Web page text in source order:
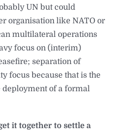
UN but could
organisation like NATO or
multilateral operations
focus on (interim)
separation of
focus because that is the
deployment of a formal
it together to settle a